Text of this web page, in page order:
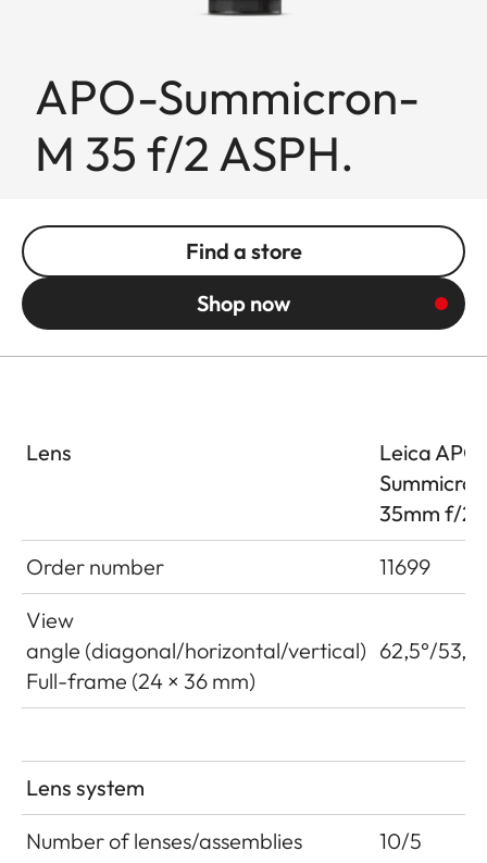
APO-Summicron-
M 35 f/2 ASPH.
Find a store
Shop now
Lens
Leica
35mm f/2
Order number
11699
View
angle (diagonal/horizontal/vertical)
Full-frame (24 × 36 mm)
62,5°/
Lens system
Number of lenses/assemblies
10/5